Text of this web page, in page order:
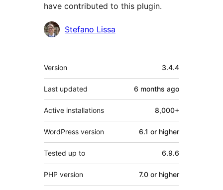
have contributed to this plugin.
Contributors
Stefano Lissa
Meta
Version 3.4.4
Last updated 6 months ago
Active installations 8,000+
WordPress version 6.1 or higher
Tested up to 6.9.6
PHP version 7.0 or higher